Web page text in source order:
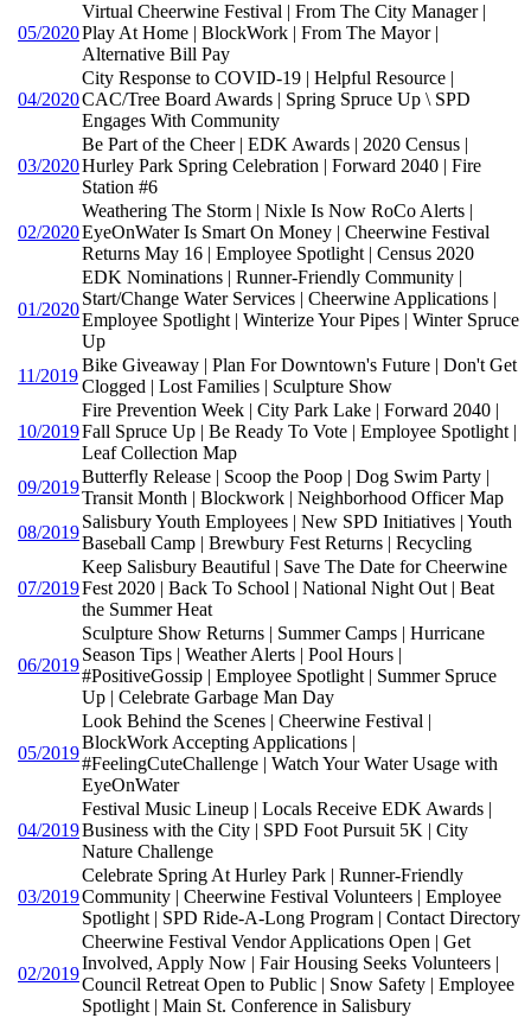
05/2020
Virtual Cheerwine Festival | From The City Manager |
Play At Home | BlockWork | From The Mayor |
Alternative Bill Pay
04/2020
City Response to COVID-19 | Helpful Resource |
CAC/Tree Board Awards | Spring Spruce Up \ SPD
Engages With Community
03/2020
Be Part of the Cheer | EDK Awards | 2020 Census |
Hurley Park Spring Celebration | Forward 2040 | Fire
Station #6
02/2020
Weathering The Storm | Nixle Is Now RoCo Alerts |
EyeOnWater Is Smart On Money | Cheerwine Festival
Returns May 16 | Employee Spotlight | Census 2020
01/2020
EDK Nominations | Runner-Friendly Community |
Start/Change Water Services | Cheerwine Applications |
Employee Spotlight | Winterize Your Pipes | Winter Spruce
Up
11/2019
Bike Giveaway | Plan For Downtown's Future | Don't Get
Clogged | Lost Families | Sculpture Show
10/2019
Fire Prevention Week | City Park Lake | Forward 2040 |
Fall Spruce Up | Be Ready To Vote | Employee Spotlight |
Leaf Collection Map
09/2019
Butterfly Release | Scoop the Poop | Dog Swim Party |
Transit Month | Blockwork | Neighborhood Officer Map
08/2019
Salisbury Youth Employees | New SPD Initiatives | Youth
Baseball Camp | Brewbury Fest Returns | Recycling
07/2019
Keep Salisbury Beautiful | Save The Date for Cheerwine
Fest 2020 | Back To School | National Night Out | Beat
the Summer Heat
06/2019
Sculpture Show Returns | Summer Camps | Hurricane
Season Tips | Weather Alerts | Pool Hours |
#PositiveGossip | Employee Spotlight | Summer Spruce
Up | Celebrate Garbage Man Day
05/2019
Look Behind the Scenes | Cheerwine Festival |
BlockWork Accepting Applications |
#FeelingCuteChallenge | Watch Your Water Usage with
EyeOnWater
04/2019
Festival Music Lineup | Locals Receive EDK Awards |
Business with the City | SPD Foot Pursuit 5K | City
Nature Challenge
03/2019
Celebrate Spring At Hurley Park | Runner-Friendly
Community | Cheerwine Festival Volunteers | Employee
Spotlight | SPD Ride-A-Long Program | Contact Directory
02/2019
Cheerwine Festival Vendor Applications Open | Get
Involved, Apply Now | Fair Housing Seeks Volunteers |
Council Retreat Open to Public | Snow Safety | Employee
Spotlight | Main St. Conference in Salisbury